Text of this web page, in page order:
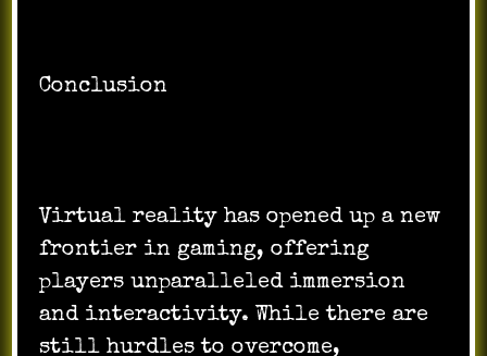
Conclusion
Virtual reality has opened up a new
frontier in gaming, offering
players unparalleled immersion
and interactivity. While there are
still hurdles to overcome,